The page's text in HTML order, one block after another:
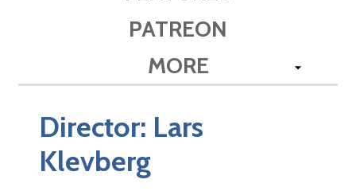
PATREON
MORE
Director: Lars
Klevberg